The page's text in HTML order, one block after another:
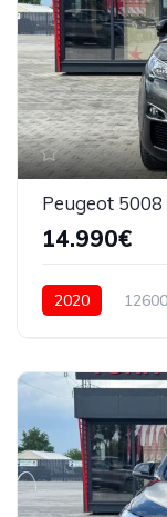
Peugeot
14.990€
2020